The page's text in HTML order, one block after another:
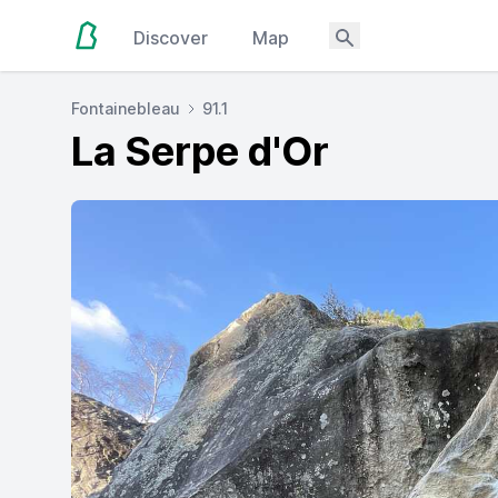
Discover Map
Fontainebleau 91.1
La Serpe d'Or